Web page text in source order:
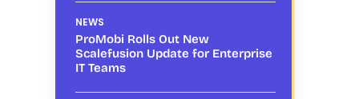
NEWS
ProMobi Rolls Out New
Scalefusion Update for Enterprise
IT Teams